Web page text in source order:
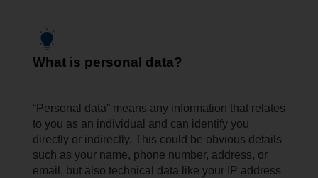
What is personal data?
“Personal data” means any information that relates
to you as an individual and can identify you
directly or indirectly. This could be obvious details
such as your name, phone number, address, or
email, but also technical data like your IP address